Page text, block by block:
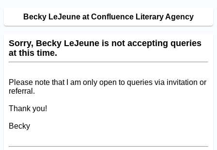
Becky LeJeune at Confluence Literary Agency
Sorry, Becky LeJeune is not accepting queries
at this time.
Please note that I am only open to queries via invitation or
referral.
Thank you!
Becky